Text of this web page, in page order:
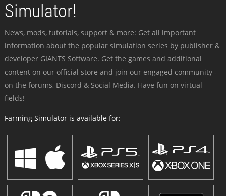
Simulator!
News, mods, tutorials, support & more: Get all important
information about the popular simulation series by publisher &
developer GIANTS Software. Get the games and additional
content on our official store and join our engaged community -
on the forums, Discord & Social Media. Have fun on virtual
fields!
Farming Simulator is available for: